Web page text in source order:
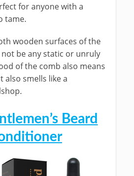
for anyone with a
tame.
wooden surfaces of the
be any static or unruly
of the comb also means
smells like a
Beard